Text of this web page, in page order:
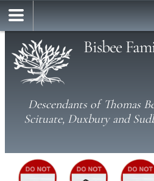
Bisbee
Descendants of Thomas
Scituate, Duxbury and